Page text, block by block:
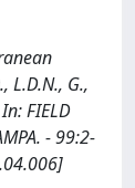
L.D.N., G.,
FIELD
- 99:2-